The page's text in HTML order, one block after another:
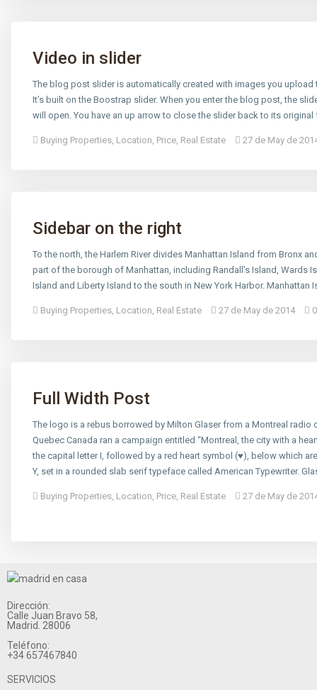
Video in slider
The blog post slider is automatically created with images you
It’s built on the Boostrap slider. When you enter the blog post, the
will open. You have an up arrow to close the slider back to its
Buying Properties, Location, Price, Real Estate 27 de May de
Sidebar on the right
To the north, the Harlem River divides Manhattan Island from Bronx
part of the borough of Manhattan, including Randall’s Island, Wards
Island and Liberty Island to the south in New York Harbor. Manhattan
Buying Properties, Location, Real Estate 27 de May de 2014 0
Full Width Post
The logo is a rebus borrowed by Milton Glaser from a Montreal radio
Quebec Canada ran a campaign entitled “Montreal, the city with a
the capital letter I, followed by a red heart symbol (♥), below which
Y, set in a rounded slab serif typeface called American Typewriter.
Buying Properties, Location, Price, Real Estate 27 de May de
Dirección:
Calle Juan Bravo 58,
Madrid. 28006
Teléfono:
+34 657467840
SERVICIOS